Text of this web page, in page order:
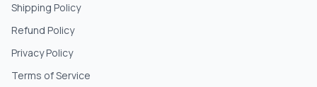
Shipping Policy
Refund Policy
Privacy Policy
Terms of Service